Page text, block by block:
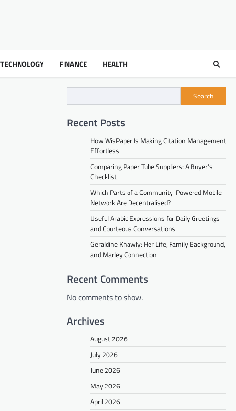
TECHNOLOGY FINANCE HEALTH
Search
Recent Posts
How WisPaper Is Making Citation Management
Effortless
Comparing Paper Tube Suppliers: A Buyer’s
Checklist
Which Parts of a Community-Powered Mobile
Network Are Decentralised?
Useful Arabic Expressions for Daily Greetings
and Courteous Conversations
Geraldine Khawly: Her Life, Family Background,
and Marley Connection
Recent Comments
No comments to show.
Archives
August 2026
July 2026
June 2026
May 2026
April 2026